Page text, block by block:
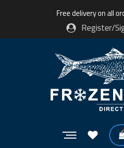
Free delivery on all
Register/